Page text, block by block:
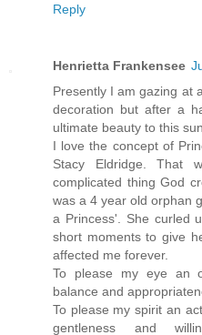
Reply
Henrietta Frankensee
Presently I am gazing at
decoration but after a
ultimate beauty to this
I love the concept of
Stacy Eldridge. That
complicated thing God
was a 4 year old orphan
a Princess'. She curled
short moments to give
affected me forever.
To please my eye an
balance and
To please my spirit an
gentleness and